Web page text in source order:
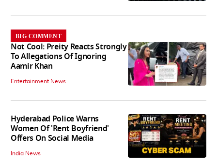
BIG COMMENT
Not Cool: Preity Reacts Strongly
To Allegations Of Ignoring
Aamir Khan
Entertainment News
Hyderabad Police Warns
Women Of 'Rent Boyfriend'
Offers On Social Media
India News